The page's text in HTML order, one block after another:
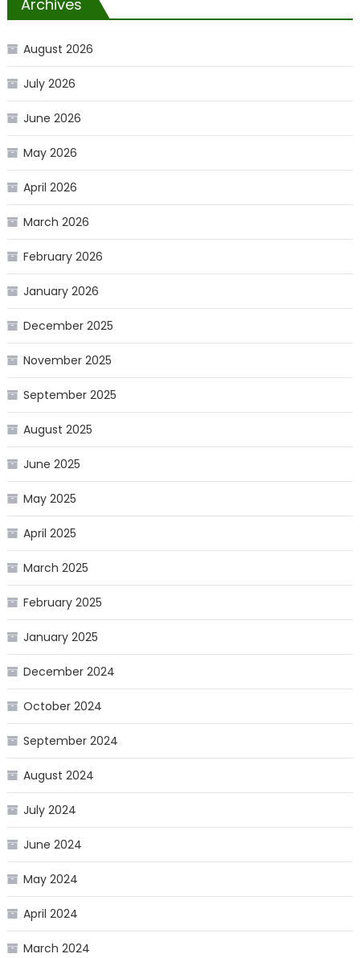
Archives
August 2026
July 2026
June 2026
May 2026
April 2026
March 2026
February 2026
January 2026
December 2025
November 2025
September 2025
August 2025
June 2025
May 2025
April 2025
March 2025
February 2025
January 2025
December 2024
October 2024
September 2024
August 2024
July 2024
June 2024
May 2024
April 2024
March 2024